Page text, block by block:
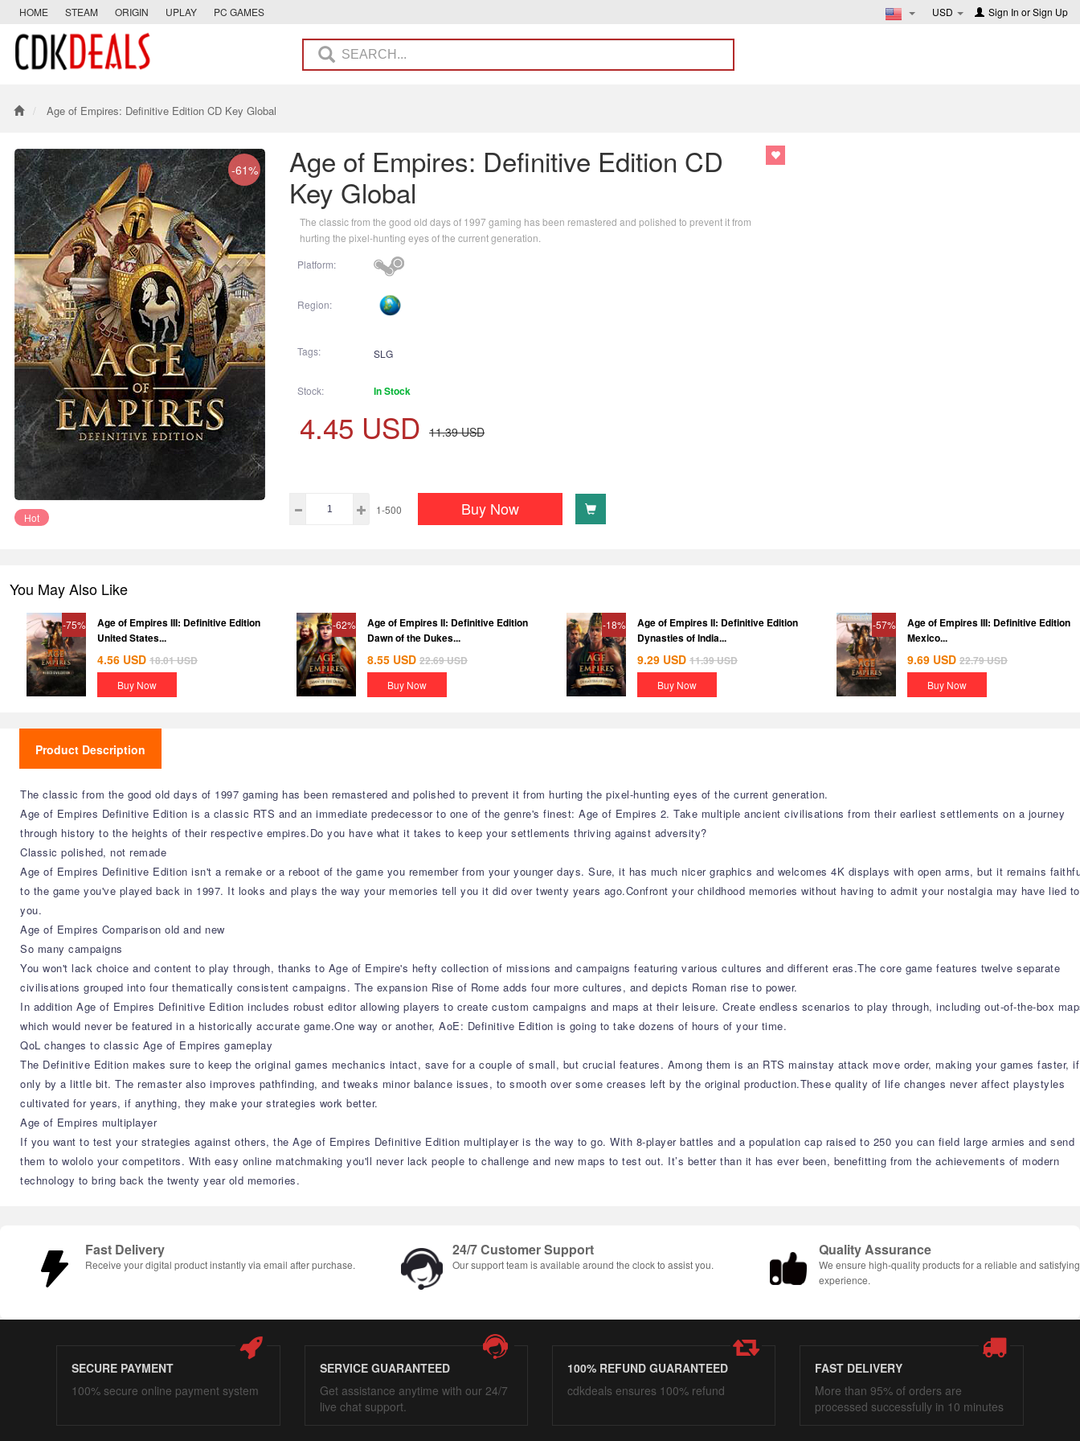
HOME STEAM ORIGIN UPLAY PC GAMES USD Sign In orSign Up
Age of Empires: Definitive Edition CD Key Global
Age of Empires: Definitive Edition CD
Key Global
The classic from the good old days of 1997 gaming has been remastered and polished to prevent it from
hurting the pixel-hunting eyes of the current generation.
-61%
Hot
Platform:
Region:
Tags: SLG
Stock: In Stock
4.45 USD 11.39 USD
1-500 Buy Now
You May Also Like
-75%
Age of Empires III: Definitive Edition
United States...
4.56 USD 18.01USD
Buy Now
-62%
Age of Empires II: Definitive Edition
Dawn of the Dukes...
8.55 USD 22.69USD
Buy Now
-18%
Age of Empires II: Definitive Edition
Dynasties of India...
9.29 USD 11.39USD
Buy Now
-57%
Age of Empires III: Definitive Edition
Mexico...
9.69 USD 22.79USD
Buy Now
Product Description
The classic from the good old days of 1997 gaming has been remastered and polished to prevent it from hurting the pixel-hunting eyes of the current generation.
Age of Empires Definitive Edition is a classic RTS and an immediate predecessor to one of the genre's finest: Age of Empires 2. Take multiple ancient civilisations from their earliest settlements on a journey
through history to the heights of their respective empires.Do you have what it takes to keep your settlements thriving against adversity?
Classic polished, not remade
Age of Empires Definitive Edition isn't a remake or a reboot of the game you remember from your younger days. Sure, it has much nicer graphics and welcomes 4K displays with open arms, but it remains
to the game you've played back in 1997. It looks and plays the way your memories tell you it did over twenty years ago.Confront your childhood memories without having to admit your nostalgia may have lied to
you.
Age of Empires Comparison old and new
So many campaigns
You won't lack choice and content to play through, thanks to Age of Empire's hefty collection of missions and campaigns featuring various cultures and different eras.The core game features twelve separate
civilisations grouped into four thematically consistent campaigns. The expansion Rise of Rome adds four more cultures, and depicts Roman rise to power.
In addition Age of Empires Definitive Edition includes robust editor allowing players to create custom campaigns and maps at their leisure. Create endless scenarios to play through, including out-of-the-box
which would never be featured in a historically accurate game.One way or another, AoE: Definitive Edition is going to take dozens of hours of your time.
QoL changes to classic Age of Empires gameplay
The Definitive Edition makes sure to keep the original games mechanics intact, save for a couple of small, but crucial features. Among them is an RTS mainstay attack move order, making your games faster, if
only by a little bit. The remaster also improves pathfinding, and tweaks minor balance issues, to smooth over some creases left by the original production.These quality of life changes never affect playstyles
cultivated for years, if anything, they make your strategies work better.
Age of Empires multiplayer
If you want to test your strategies against others, the Age of Empires Definitive Edition multiplayer is the way to go. With 8-player battles and a population cap raised to 250 you can field large armies and send
them to wololo your competitors. With easy online matchmaking you'll never lack people to challenge and new maps to test out. It’s better than it has ever been, benefitting from the achievements of modern
technology to bring back the twenty year old memories.
Fast Delivery
Receive your digital product instantly via email after purchase.
24/7 Customer Support
Our support team is available around the clock to assist you.
Quality Assurance
We ensure high-quality products for a reliable and satisfying
experience.
SECURE PAYMENT
100% secure online payment system
SERVICE GUARANTEED
Get assistance anytime with our 24/7
live chat support.
100% REFUND GUARANTEED
cdkdeals ensures 100% refund
FAST DELIVERY
More than 95% of orders are
processed successfully in 10 minutes